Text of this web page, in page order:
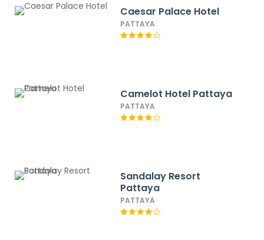
Caesar Palace Hotel
PATTAYA
Camelot Hotel Pattaya
PATTAYA
Sandalay Resort
Pattaya
PATTAYA